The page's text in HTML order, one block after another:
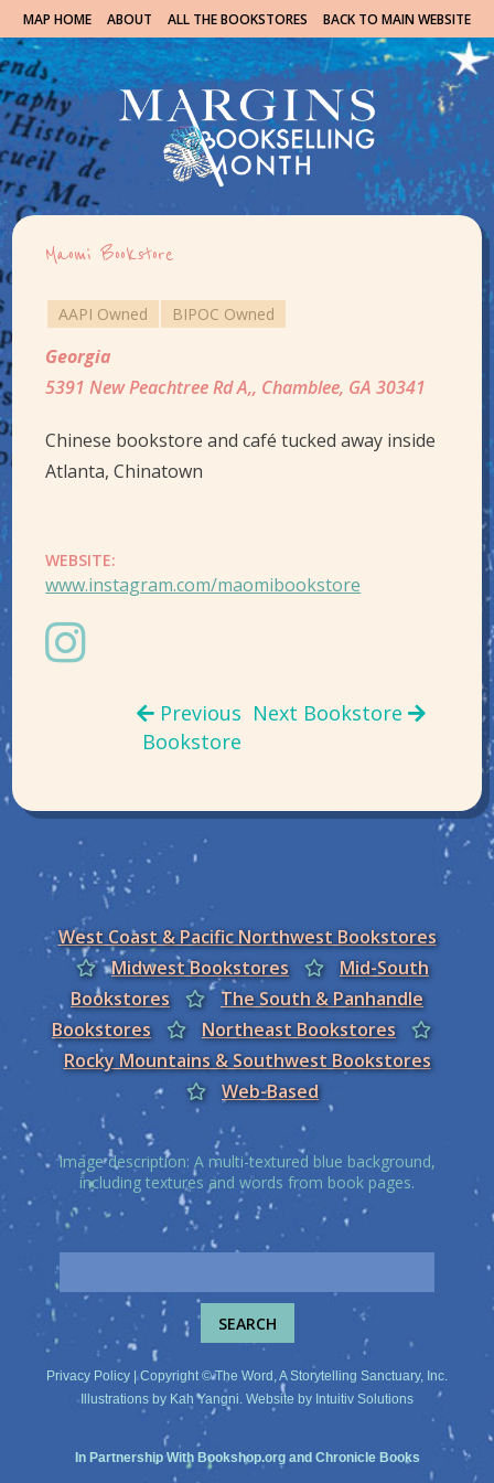
MAP HOME ABOUT ALL THE BOOKSTORES BACK TO MAIN WEBSITE
Maomi Bookstore
AAPI Owned BIPOC Owned
Georgia
5391 New Peachtree Rd A,, Chamblee, GA 30341
Chinese bookstore and café tucked away inside
Atlanta, Chinatown
WEBSITE:
www.instagram.com/maomibookstore
Previous
Bookstore
Next Bookstore
West Coast & Pacific Northwest Bookstores
Midwest Bookstores
Mid-South
Bookstores
The South & Panhandle
Bookstores
Northeast Bookstores
Rocky Mountains & Southwest Bookstores
Web-Based
Image description: A multi-textured blue background,
including textures and words from book pages.
Privacy Policy | Copyright © The Word, A Storytelling Sanctuary, Inc.
Illustrations by Kah Yangni. Website by Intuitiv Solutions
In Partnership With Bookshop.organd Chronicle Books